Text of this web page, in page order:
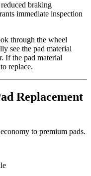
braking
immediate inspection
through the wheel
see the pad material
If the pad material
replace.
Replacement
to premium pads.